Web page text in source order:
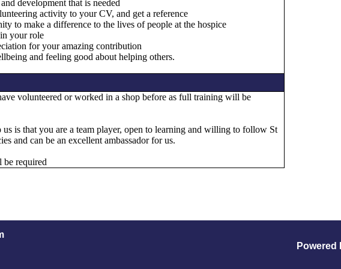
development that is needed
activity to your CV, and get a reference
to make a difference to the lives of people at the hospice
your role
for your amazing contribution
and feeling good about helping others.
volunteered or worked in a shop before as full training will be
us is that you are a team player, open to learning and willing to follow St
and can be an excellent ambassador for us.
be required
Powered